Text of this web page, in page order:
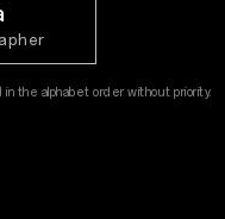
the alphabet order without priority.